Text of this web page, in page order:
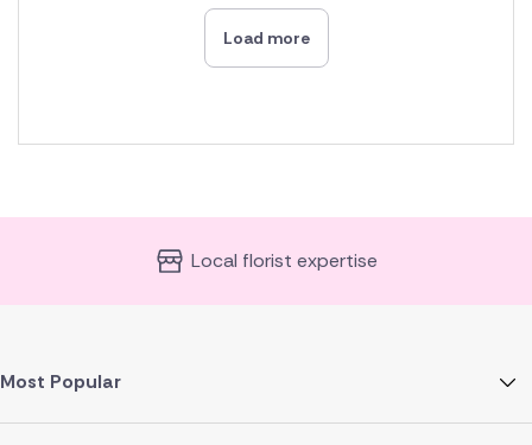
Load more
Local florist expertise
Most Popular